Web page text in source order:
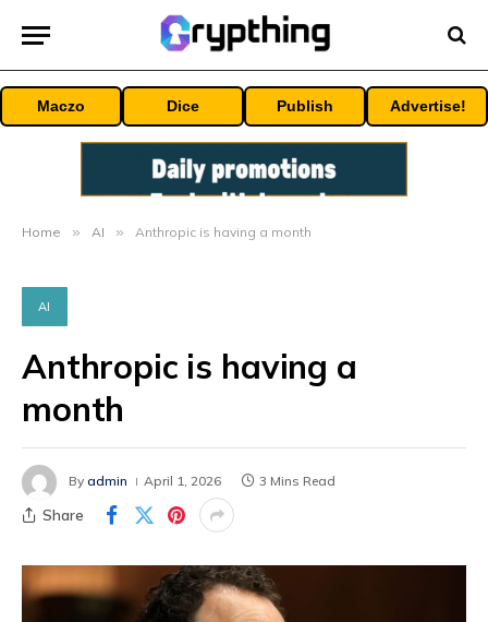
Maczo Dice Publish Advertise!
Home » AI » Anthropic is having a month
AI
Anthropic is having a
month
By admin April 1, 2026 3 Mins Read
Share